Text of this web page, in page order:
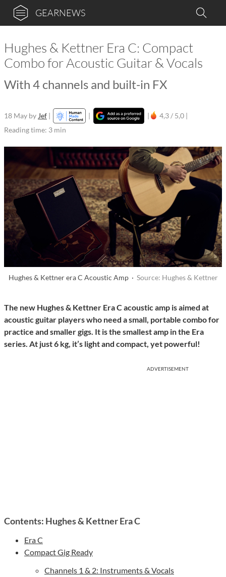
GEARNEWS
Hughes & Kettner Era C: Compact
Combo for Acoustic Guitar & Vocals
With 4 channels and built-in FX
18 May by Jef | | |
4,3 / 5,0 |
Reading time: 3 min
Hughes & Kettner era C Acoustic Amp · Source: Hughes & Kettner
The new Hughes & Kettner Era C acoustic amp is aimed at
acoustic guitar players who need a small, portable combo for
practice and smaller gigs. It is the smallest amp in the Era
series. At just 6 kg, it’s light and compact, yet powerful!
ADVERTISEMENT
Contents: Hughes & Kettner Era C
Era C
Compact Gig Ready
Channels 1 & 2: Instruments & Vocals